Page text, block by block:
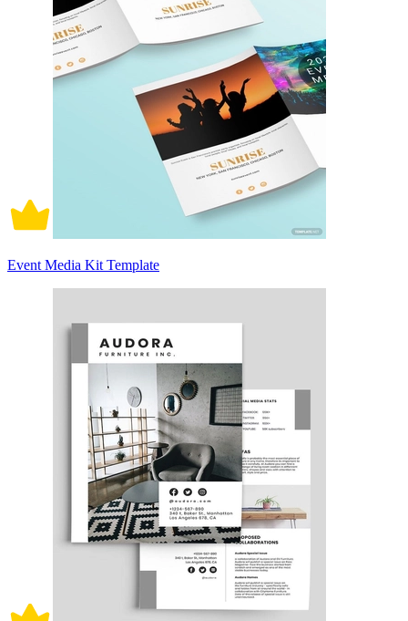
Event Media Kit Template